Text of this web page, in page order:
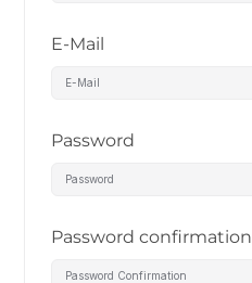
E-Mail
Password
Password confirmation